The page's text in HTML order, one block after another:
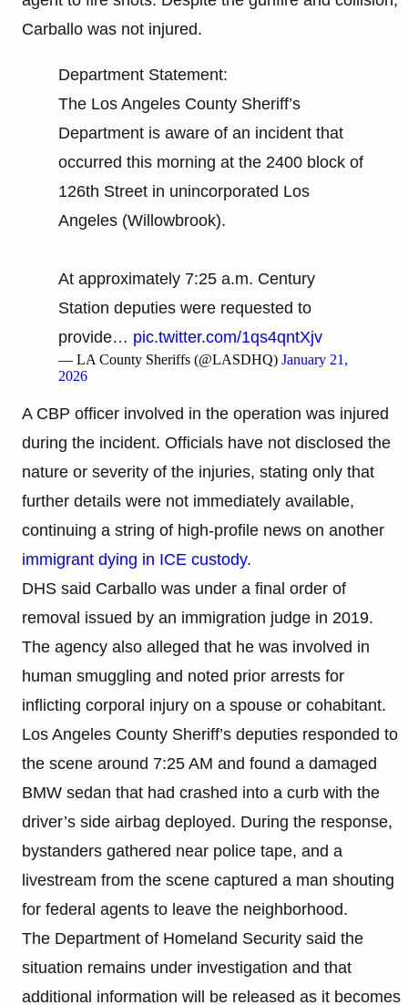
Carballo was not injured.
Department Statement:
The Los Angeles County Sheriff’s
Department is aware of an incident that
occurred this morning at the 2400 block of
126th Street in unincorporated Los
Angeles (Willowbrook).
At approximately 7:25 a.m. Century
Station deputies were requested to
provide… pic.twitter.com/1qs4qntXjv
— LA County Sheriffs (@LASDHQ) January 21,
2026
A CBP officer involved in the operation was injured
during the incident. Officials have not disclosed the
nature or severity of the injuries, stating only that
further details were not immediately available,
continuing a string of high-profile news on another
immigrant dying in ICE custody.
DHS said Carballo was under a final order of
removal issued by an immigration judge in 2019.
The agency also alleged that he was involved in
human smuggling and noted prior arrests for
inflicting corporal injury on a spouse or cohabitant.
Los Angeles County Sheriff’s deputies responded to
the scene around 7:25 AM and found a damaged
BMW sedan that had crashed into a curb with the
driver’s side airbag deployed. During the response,
bystanders gathered near police tape, and a
livestream from the scene captured a man shouting
for federal agents to leave the neighborhood.
The Department of Homeland Security said the
situation remains under investigation and that
additional information will be released as it becomes